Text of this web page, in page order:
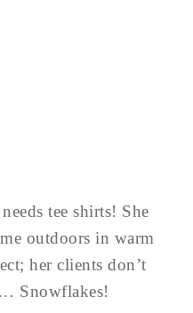
tee shirts! She
outdoors in warm
her clients don’t
Snowflakes!